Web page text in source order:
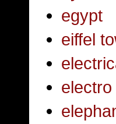
egypt
eiffel
electro